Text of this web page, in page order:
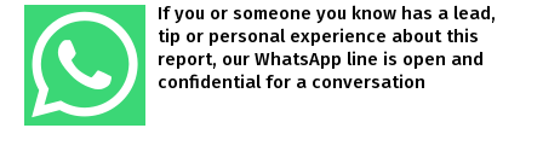
If you or someone you know has a lead,
tip or personal experience about this
report, our WhatsApp line is open and
confidential for a conversation